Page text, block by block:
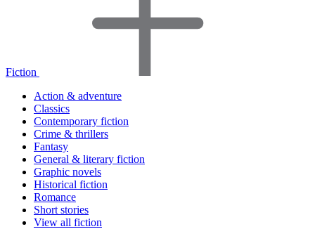
Fiction
Action & adventure
Classics
Contemporary fiction
Crime & thrillers
Fantasy
General & literary fiction
Graphic novels
Historical fiction
Romance
Short stories
View all fiction